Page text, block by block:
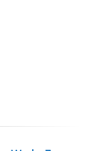
middle of the
application
studies and